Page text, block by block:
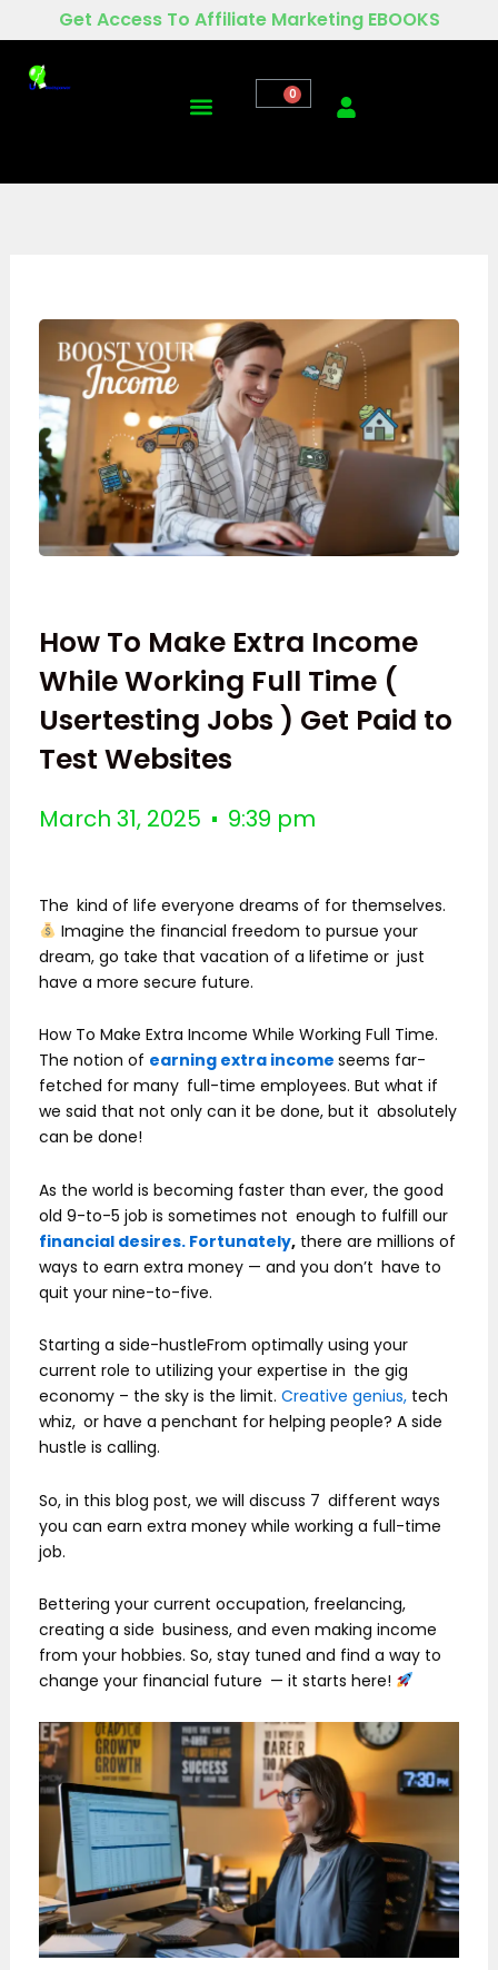
to
content
Get Access To Affiliate Marketing EBOOKS
Menu 0
How To Make Extra Income
While Working Full Time (
Usertesting Jobs ) Get Paid to
Test Websites
March 31, 2025 9:39 pm
The kind of life everyone dreams of for themselves.
Imagine the financial freedom to pursue your
dream, go take that vacation of a lifetime or just
have a more secure future.
How To Make Extra Income While Working Full Time.
The notion of earning extra income seems far-
fetched for many full-time employees. But what if
we said that not only can it be done, but it absolutely
can be done!
As the world is becoming faster than ever, the good
old 9-to-5 job is sometimes not enough to fulfill our
financial desires. Fortunately, there are millions of
ways to earn extra money — and you don’t have to
quit your nine-to-five.
Starting a side-hustleFrom optimally using your
current role to utilizing your expertise in the gig
economy – the sky is the limit. Creative genius, tech
whiz, or have a penchant for helping people? A side
hustle is calling.
So, in this blog post, we will discuss 7 different ways
you can earn extra money while working a full-time
job.
Bettering your current occupation, freelancing,
creating a side business, and even making income
from your hobbies. So, stay tuned and find a way to
change your financial future — it starts here!